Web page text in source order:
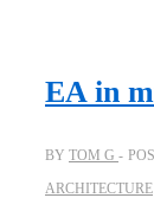
EA in
BY TOM G
ARCHITECTURE